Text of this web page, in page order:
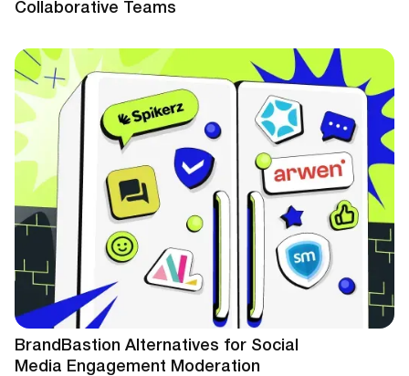
Collaborative Teams
BrandBastion Alternatives for Social
Media Engagement Moderation